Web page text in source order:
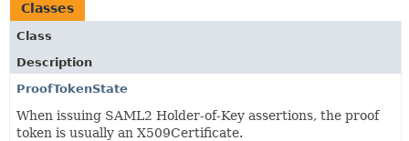
Classes
Class
Description
ProofTokenState
When issuing SAML2 Holder-of-Key assertions, the proof
token is usually an X509Certificate.